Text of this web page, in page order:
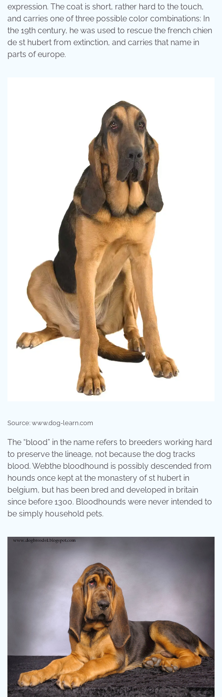
expression. The coat is short, rather hard to the touch,
and carries one of three possible color combinations: In
the 19th century, he was used to rescue the french chien
de st hubert from extinction, and carries that name in
parts of europe.
Source: www.dog-learn.com
The “blood” in the name refers to breeders working hard
to preserve the lineage, not because the dog tracks
blood. Webthe bloodhound is possibly descended from
hounds once kept at the monastery of st hubert in
belgium, but has been bred and developed in britain
since before 1300. Bloodhounds were never intended to
be simply household pets.